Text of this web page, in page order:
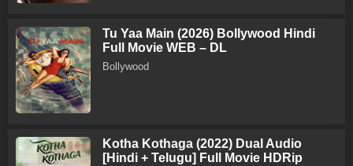
Tu Yaa Main (2026) Bollywood Hindi
Full Movie WEB – DL
Bollywood
Kotha Kothaga (2022) Dual Audio
[Hindi + Telugu] Full Movie HDRip